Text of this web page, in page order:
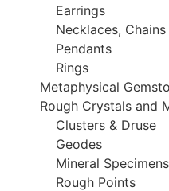
Earrings
Necklaces,
Pendants
Rings
Metaphysical
Rough Crystals and
Clusters & Druse
Geodes
Mineral Specimens
Rough Points